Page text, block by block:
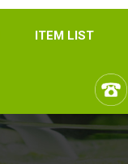
ITEM LIST